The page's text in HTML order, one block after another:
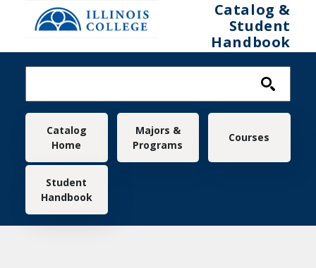
Skip to main content
Catalog &
Student
Handbook
Main navigation
Catalog
Home
Majors &
Programs
Courses
Student
Handbook